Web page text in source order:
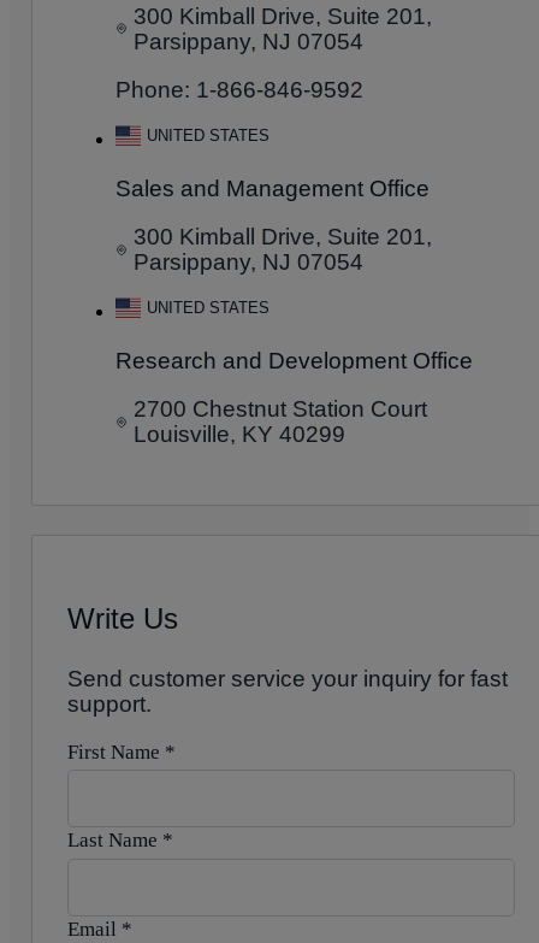
300 Kimball Drive, Suite 201,
Parsippany, NJ 07054
Phone: 1-866-846-9592
UNITED STATES
Sales and Management Office
300 Kimball Drive, Suite 201,
Parsippany, NJ 07054
UNITED STATES
Research and Development Office
2700 Chestnut Station Court
Louisville, KY 40299
Write Us
Send customer service your inquiry for fast
support.
First Name *
Last Name *
Email *